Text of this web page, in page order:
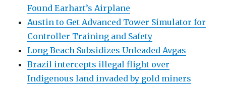
Found Earhart’s Airplane
Austin to Get Advanced Tower Simulator for
Controller Training and Safety
Long Beach Subsidizes Unleaded Avgas
Brazil intercepts illegal flight over
Indigenous land invaded by gold miners